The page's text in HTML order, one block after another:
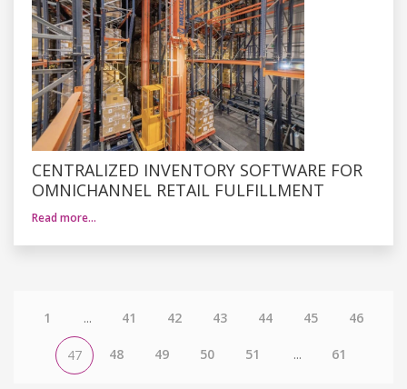
CENTRALIZED INVENTORY SOFTWARE FOR
OMNICHANNEL RETAIL FULFILLMENT
Read more…
1 ... 41 42 43 44 45 46
47 48 49 50 51 ... 61